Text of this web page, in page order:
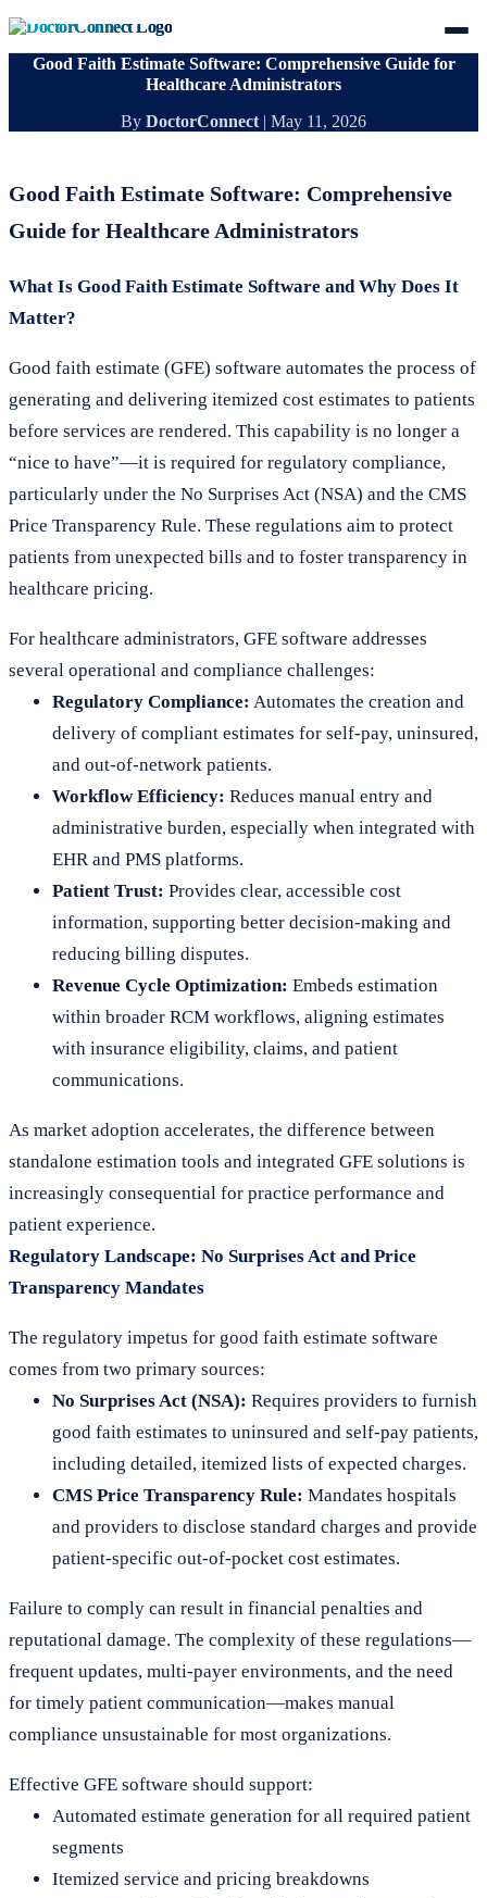
Good Faith Estimate Software: Comprehensive Guide for
Healthcare Administrators
By DoctorConnect | May 11, 2026
Good Faith Estimate Software: Comprehensive
Guide for Healthcare Administrators
What Is Good Faith Estimate Software and Why Does It
Matter?
Good faith estimate (GFE) software automates the process of
generating and delivering itemized cost estimates to patients
before services are rendered. This capability is no longer a
“nice to have”—it is required for regulatory compliance,
particularly under the No Surprises Act (NSA) and the CMS
Price Transparency Rule. These regulations aim to protect
patients from unexpected bills and to foster transparency in
healthcare pricing.
For healthcare administrators, GFE software addresses
several operational and compliance challenges:
Regulatory Compliance: Automates the creation and
delivery of compliant estimates for self-pay, uninsured,
and out-of-network patients.
Workflow Efficiency: Reduces manual entry and
administrative burden, especially when integrated with
EHR and PMS platforms.
Patient Trust: Provides clear, accessible cost
information, supporting better decision-making and
reducing billing disputes.
Revenue Cycle Optimization: Embeds estimation
within broader RCM workflows, aligning estimates
with insurance eligibility, claims, and patient
communications.
As market adoption accelerates, the difference between
standalone estimation tools and integrated GFE solutions is
increasingly consequential for practice performance and
patient experience.
Regulatory Landscape: No Surprises Act and Price
Transparency Mandates
The regulatory impetus for good faith estimate software
comes from two primary sources:
No Surprises Act (NSA): Requires providers to furnish
good faith estimates to uninsured and self-pay patients,
including detailed, itemized lists of expected charges.
CMS Price Transparency Rule: Mandates hospitals
and providers to disclose standard charges and provide
patient-specific out-of-pocket cost estimates.
Failure to comply can result in financial penalties and
reputational damage. The complexity of these regulations—
frequent updates, multi-payer environments, and the need
for timely patient communication—makes manual
compliance unsustainable for most organizations.
Effective GFE software should support:
Automated estimate generation for all required patient
segments
Itemized service and pricing breakdowns